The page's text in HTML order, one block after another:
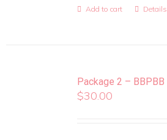
Add to cart Details
Package 2 – BBPBB
$30.00